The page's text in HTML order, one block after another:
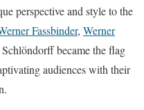
perspective and style to the
Fassbinder, Werner
became the flag
audiences with their